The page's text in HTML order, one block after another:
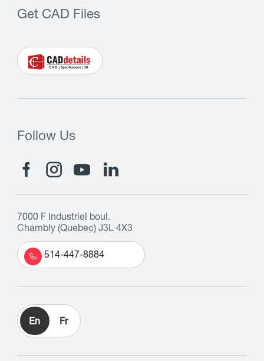
Get CAD Files
Follow Us
7000 F Industriel boul.
Chambly (Quebec) J3L 4X3
514-447-8884
En Fr